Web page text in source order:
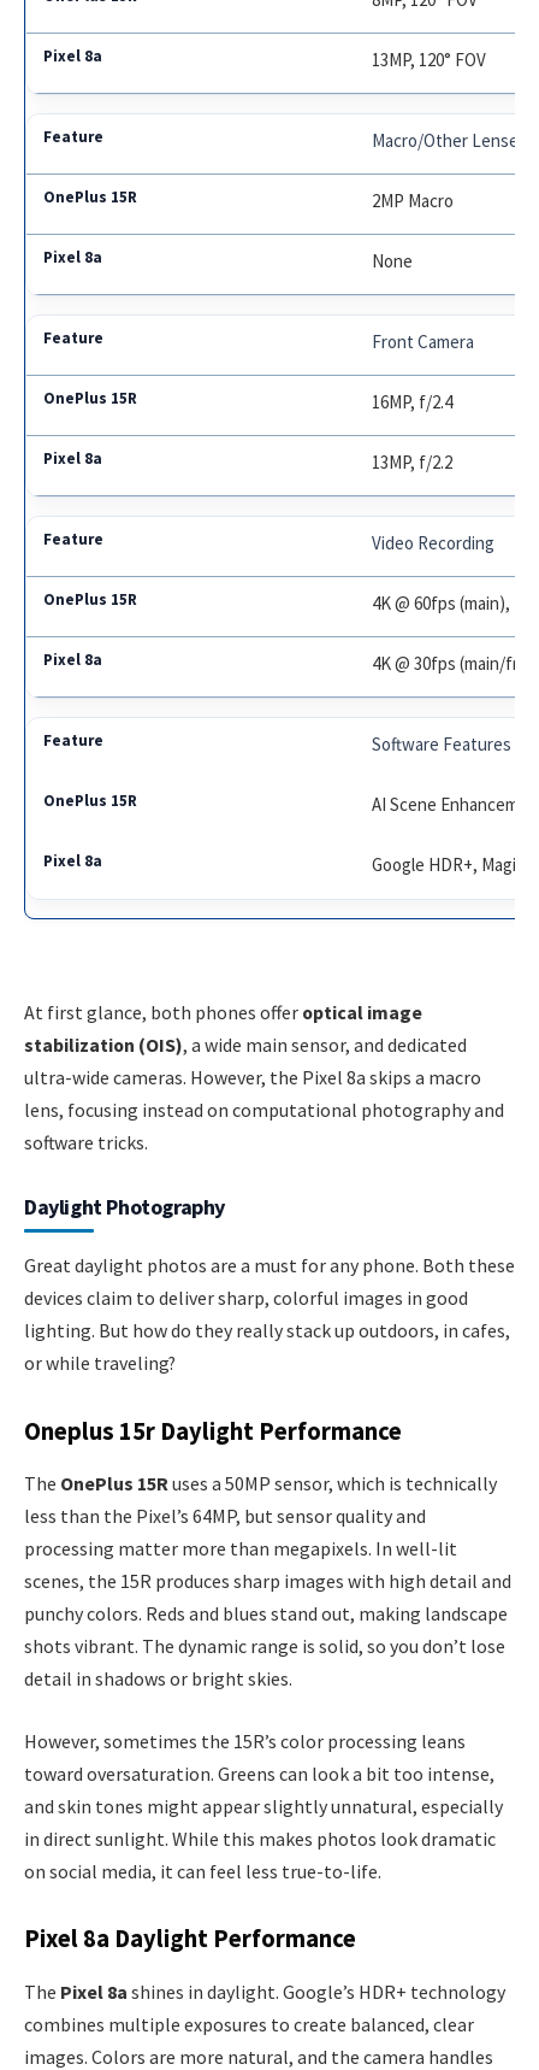
13MP, 120° FOV
Macro/Other Lenses
2MP Macro
None
Front Camera
16MP, f/2.4
13MP, f/2.2
Video Recording
4K @ 60fps (main),
4K @ 30fps (main/
Software Features
AI Scene
Google HDR+, Magic
At first glance, both phones offer optical image
stabilization (OIS), a wide main sensor, and dedicated
ultra-wide cameras. However, the Pixel 8a skips a macro
lens, focusing instead on computational photography and
software tricks.
Daylight Photography
Great daylight photos are a must for any phone. Both these
devices claim to deliver sharp, colorful images in good
lighting. But how do they really stack up outdoors, in cafes,
or while traveling?
Oneplus 15r Daylight Performance
The OnePlus 15Ruses a 50MP sensor, which is technically
less than the Pixel’s 64MP, but sensor quality and
processing matter more than megapixels. In well-lit
scenes, the 15R produces sharp images with high detail and
punchy colors. Reds and blues stand out, making landscape
shots vibrant. The dynamic range is solid, so you don’t lose
detail in shadows or bright skies.
However, sometimes the 15R’s color processing leans
toward oversaturation. Greens can look a bit too intense,
and skin tones might appear slightly unnatural, especially
in direct sunlight. While this makes photos look dramatic
on social media, it can feel less true-to-life.
Pixel 8a Daylight Performance
The Pixel 8a shines in daylight. Google’s HDR+ technology
combines multiple exposures to create balanced, clear
images. Colors are more natural, and the camera handles